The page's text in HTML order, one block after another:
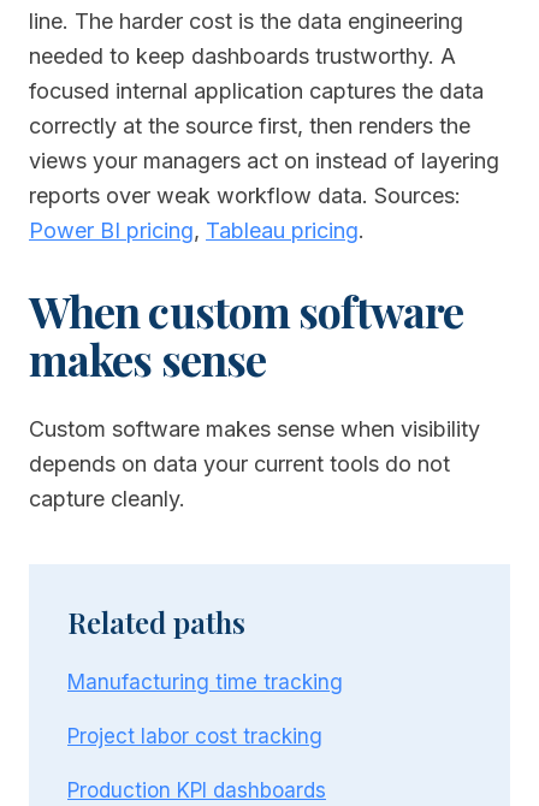
line. The harder cost is the data engineering
needed to keep dashboards trustworthy. A
focused internal application captures the data
correctly at the source first, then renders the
views your managers act on instead of layering
reports over weak workflow data. Sources:
Power BI pricing, Tableau pricing.
When custom software
makes sense
Custom software makes sense when visibility
depends on data your current tools do not
capture cleanly.
Related paths
Manufacturing time tracking
Project labor cost tracking
Production KPI dashboards